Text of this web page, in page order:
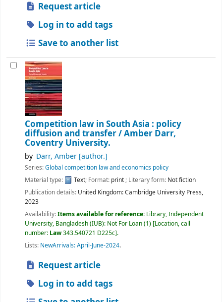
Request article
Log in to add tags
Save to another list
Competition law in South Asia : policy
diffusion and transfer /Amber Darr,
Coventry University.
by Darr, Amber [author.]
Series:Global competition law and economics policy
Material type:
Text; Format: print; Literary form: Not fiction
Publication details: United Kingdom:Cambridge University Press,
2023
Availability:Items available for reference: Library, Independent
University, Bangladesh (IUB): Not For Loan(1) Location, call
number: Law343.540721 D225c .
Lists: NewArrivals: April-June-2024.
Request article
Log in to add tags